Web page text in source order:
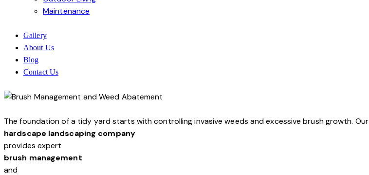
Maintenance
Gallery
About Us
Blog
Contact Us
The foundation of a tidy yard starts with controlling invasive weeds and excessive brush growth. Our
hardscape landscaping company
provides expert
brush management
and